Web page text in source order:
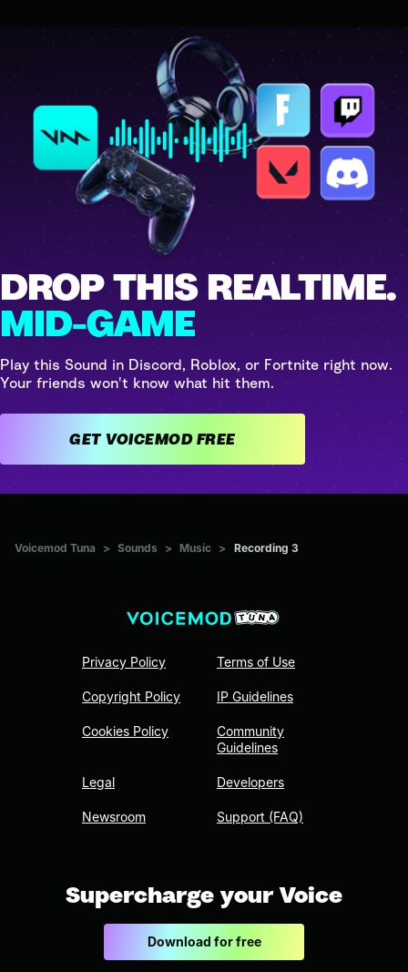
DROP THIS REALTIME.
MID-GAME
Play this Sound in Discord, Roblox, or Fortnite right now.
Your friends won't know what hit them.
GET VOICEMOD FREE
Voicemod Tuna > Sounds > Music > Recording 3
Privacy Policy
Copyright Policy
Cookies Policy
Legal
Newsroom
Terms of Use
IP Guidelines
Community
Guidelines
Developers
Support (FAQ)
Supercharge your Voice
Download for free